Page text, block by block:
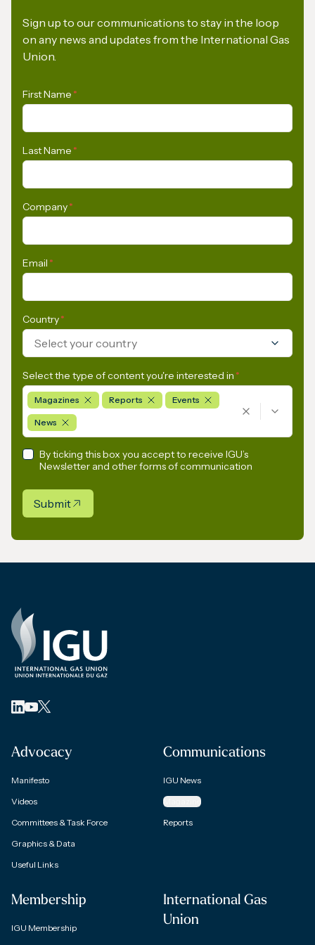
Sign up to our communications to stay in the loop
on any news and updates from the International Gas
Union.
First Name *
Last Name *
Company*
Email *
Country*
Select your country
Select the type of content you're interested in *
Magazines Reports Events
News
By ticking this box you accept to receive IGU’s
Newsletter and other forms of communication
Submit
Advocacy
Manifesto
Videos
Committees & Task Force
Graphics & Data
Useful Links
Communications
IGU News
Magazine
Reports
Membership
IGU Membership
International Gas
Union